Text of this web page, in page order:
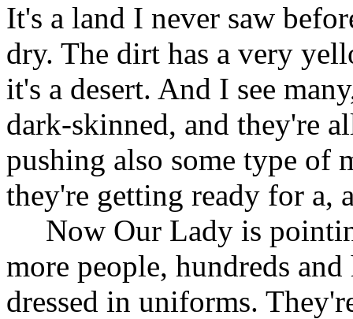
It's a land I never saw
dry. The dirt has a very
it's a desert. And I see
dark-skinned, and they're
pushing also some type of
they're getting ready for a,
Now Our Lady is
more people, hundreds
dressed in uniforms.